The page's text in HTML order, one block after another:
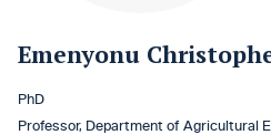
Emenyonu
PhD
Professor, Department of Agricultural